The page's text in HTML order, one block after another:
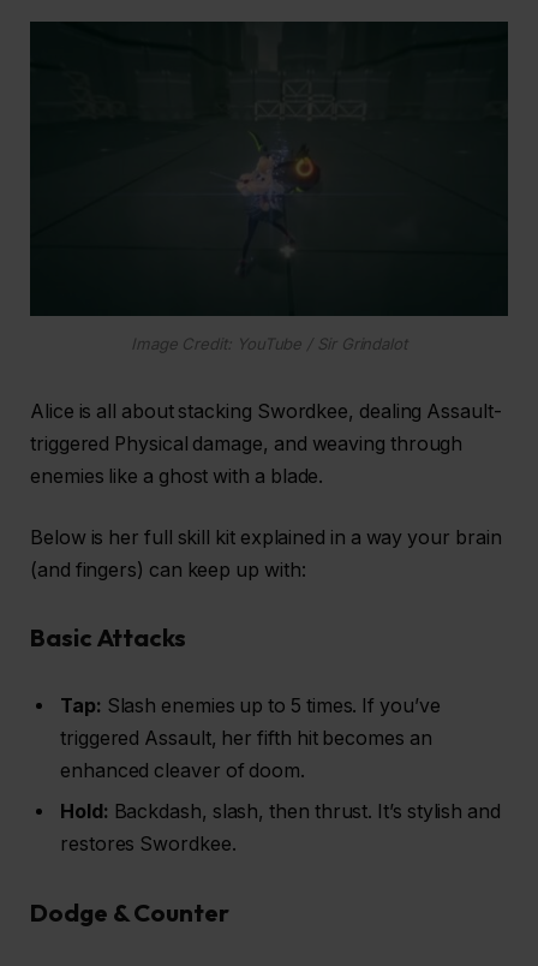
Image Credit: YouTube / Sir Grindalot
Alice is all about stacking Swordkee, dealing Assault-
triggered Physical damage, and weaving through
enemies like a ghost with a blade.
Below is her full skill kit explained in a way your brain
(and fingers) can keep up with:
Basic Attacks
Tap: Slash enemies up to 5 times. If you’ve
triggered Assault, her fifth hit becomes an
enhanced cleaver of doom.
Hold: Backdash, slash, then thrust. It’s stylish and
restores Swordkee.
Dodge & Counter